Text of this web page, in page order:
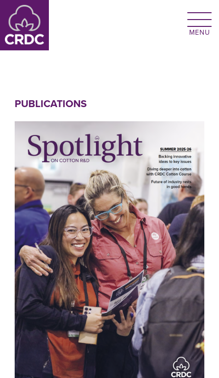
Skip to main content
PUBLICATIONS